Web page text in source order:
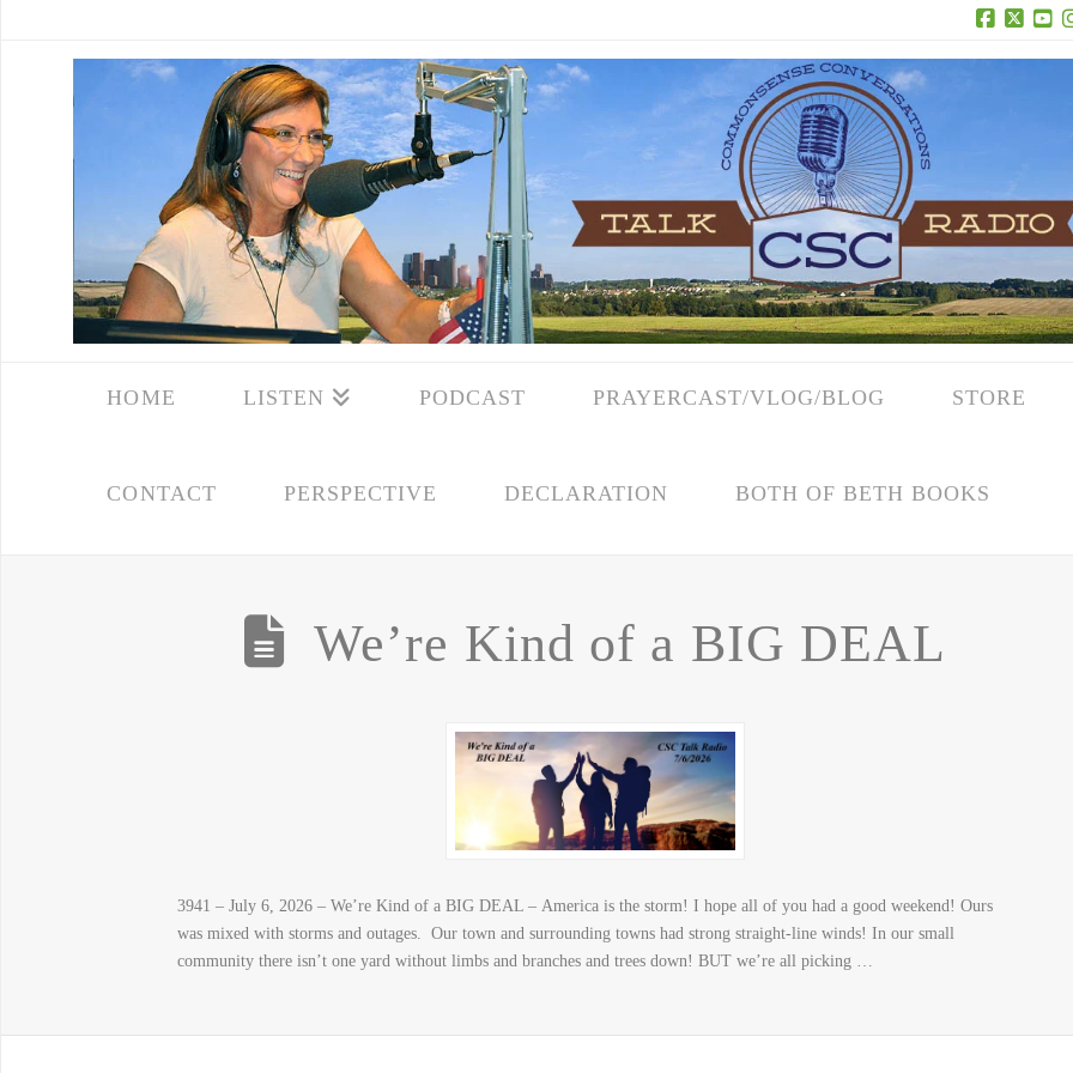
Facebook
X
HOME LISTEN PODCAST PRAYERCAST/VLOG/BLOG STORE
CONTACT PERSPECTIVE DECLARATION BOTH OF BETH BOOKS
We’re Kind of a BIG DEAL
3941 – July 6, 2026 – We’re Kind of a BIG DEAL – America is the storm! I hope all of you had a good weekend! Ours
was mixed with storms and outages. Our town and surrounding towns had strong straight-line winds! In our small
community there isn’t one yard without limbs and branches and trees down! BUT we’re all picking …